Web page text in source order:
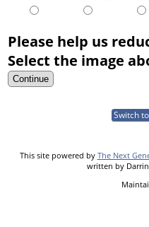
Please help us
Select the image
Switch
This site powered by The Next
written by